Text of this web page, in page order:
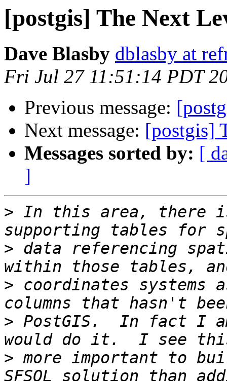
[postgis] The Next
Dave Blasby dblasby at
Fri Jul 27 11:51:14 PDT
Previous message:
Next message: [postgis]
Messages sorted by: [
]
> In this area, there
> data referencing
> coordinates systems
> PostGIS.  In fact I
> more important to